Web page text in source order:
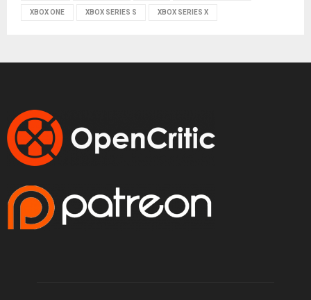
XBOX ONE XBOX SERIES S XBOX SERIES X